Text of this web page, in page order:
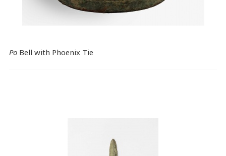
PoBell with Phoenix Tie